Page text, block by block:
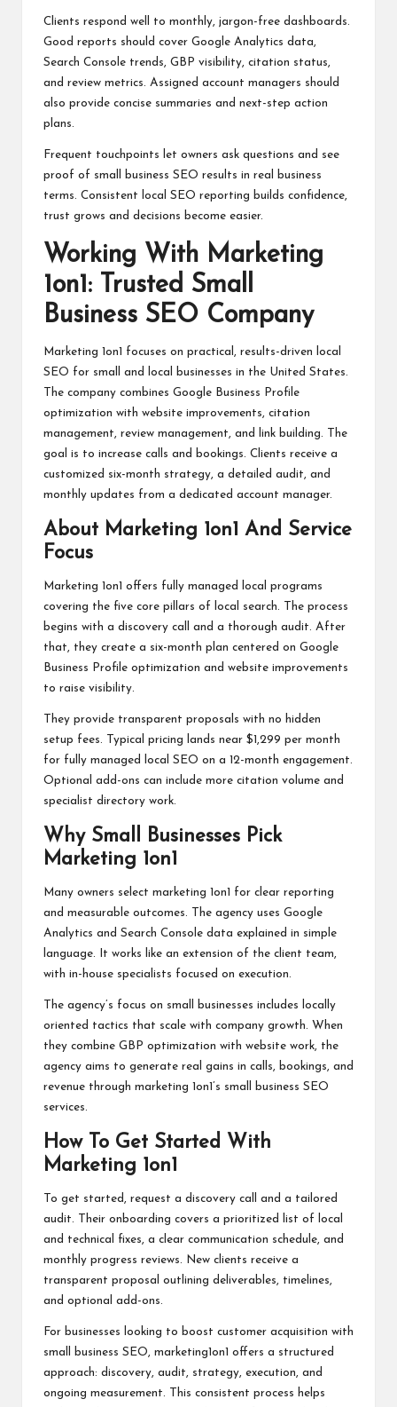
Clients respond well to monthly, jargon-free dashboards.
Good reports should cover Google Analytics data,
Search Console trends, GBP visibility, citation status,
and review metrics. Assigned account managers should
also provide concise summaries and next-step action
plans.
Frequent touchpoints let owners ask questions and see
proof of small business SEO results in real business
terms. Consistent local SEO reporting builds confidence,
trust grows and decisions become easier.
Working With Marketing
1on1: Trusted Small
Business SEO Company
Marketing 1on1 focuses on practical, results-driven local
SEO for small and local businesses in the United States.
The company combines Google Business Profile
optimization with website improvements, citation
management, review management, and link building. The
goal is to increase calls and bookings. Clients receive a
customized six-month strategy, a detailed audit, and
monthly updates from a dedicated account manager.
About Marketing 1on1 And Service
Focus
Marketing 1on1 offers fully managed local programs
covering the five core pillars of local search. The process
begins with a discovery call and a thorough audit. After
that, they create a six-month plan centered on Google
Business Profile optimization and website improvements
to raise visibility.
They provide transparent proposals with no hidden
setup fees. Typical pricing lands near $1,299 per month
for fully managed local SEO on a 12-month engagement.
Optional add-ons can include more citation volume and
specialist directory work.
Why Small Businesses Pick
Marketing 1on1
Many owners select marketing 1on1 for clear reporting
and measurable outcomes. The agency uses Google
Analytics and Search Console data explained in simple
language. It works like an extension of the client team,
with in-house specialists focused on execution.
The agency’s focus on small businesses includes locally
oriented tactics that scale with company growth. When
they combine GBP optimization with website work, the
agency aims to generate real gains in calls, bookings, and
revenue through marketing 1on1’s small business SEO
services.
How To Get Started With
Marketing 1on1
To get started, request a discovery call and a tailored
audit. Their onboarding covers a prioritized list of local
and technical fixes, a clear communication schedule, and
monthly progress reviews. New clients receive a
transparent proposal outlining deliverables, timelines,
and optional add-ons.
For businesses looking to boost customer acquisition with
small business SEO, marketing1on1 offers a structured
approach: discovery, audit, strategy, execution, and
ongoing measurement. This consistent process helps